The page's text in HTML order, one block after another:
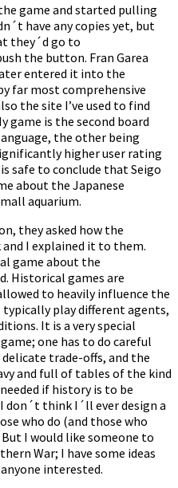
game and started pulling
have any copies yet, but
they´d go to
the button. Fran Garea
entered it into the
far most comprehensive
the site I’ve used to find
game is the second board
the other being
higher user rating
safe to conclude that Seigo
about the Japanese
aquarium.
they asked how the
and I explained it to them.
game about the
Historical games are
to heavily influence the
typically play different agents,
It is a very special
one has to do careful
trade-offs, and the
and full of tables of the kind
if history is to be
think I´ll ever design a
who do (and those who
I would like someone to
War; I have some ideas
interested.